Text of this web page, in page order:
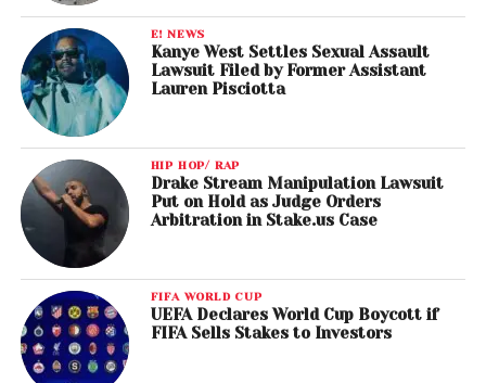
E! NEWS
Kanye West Settles Sexual Assault
Lawsuit Filed by Former Assistant
Lauren Pisciotta
HIP HOP/ RAP
Drake Stream Manipulation Lawsuit
Put on Hold as Judge Orders
Arbitration in Stake.us Case
FIFA WORLD CUP
UEFA Declares World Cup Boycott if
FIFA Sells Stakes to Investors